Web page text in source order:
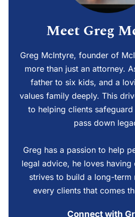
Meet Greg
Greg McIntyre, founder of
more than just an attorney.
father to six kids, and a
values family deeply. This
to helping clients
pass down
Greg has a passion to help
legal advice, he loves having
strives to build a long-term
every clients that comes
Connect with